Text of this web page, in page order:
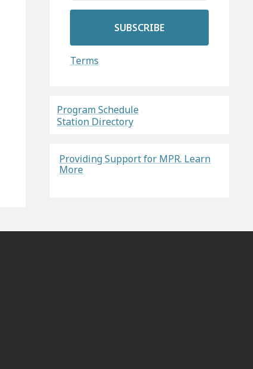
SUBSCRIBE
Terms
Program Schedule
Station Directory
Providing Support for MPR. Learn
More